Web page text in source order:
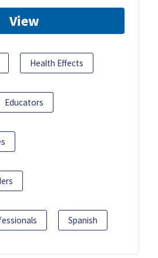
View
Health Effects
Educators
Spanish